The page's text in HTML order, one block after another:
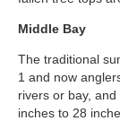
Middle Bay
The traditional
1 and now
rivers or bay,
inches to 28